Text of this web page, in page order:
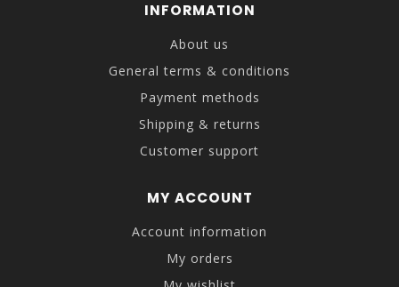
INFORMATION
About us
General terms & conditions
Payment methods
Shipping & returns
Customer support
MY ACCOUNT
Account information
My orders